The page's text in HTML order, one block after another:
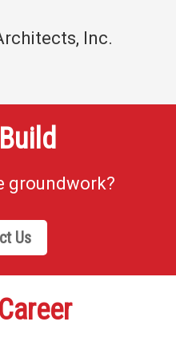
Inc.
groundwork?
Us